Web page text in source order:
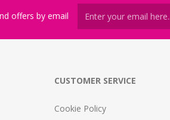
offers by email
CUSTOMER SERVICE
Cookie Policy